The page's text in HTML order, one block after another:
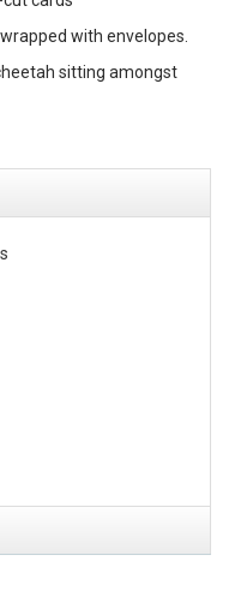
with envelopes.
sitting amongst